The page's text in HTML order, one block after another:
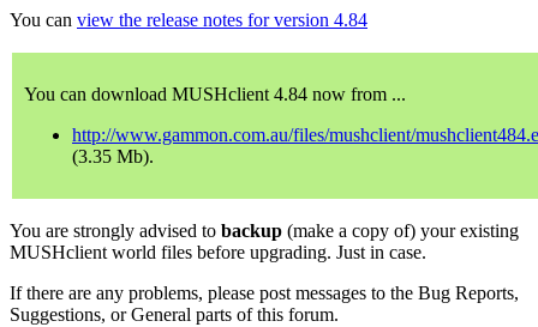
You can view the release notes for version 4.84
You can download MUSHclient 4.84 now from ...
http://www.gammon.com.au/files/mushclient/
(3.35 Mb).
You are strongly advised to backup (make a copy of) your existing
MUSHclient world files before upgrading. Just in case.
If there are any problems, please post messages to the Bug Reports,
Suggestions, or General parts of this forum.